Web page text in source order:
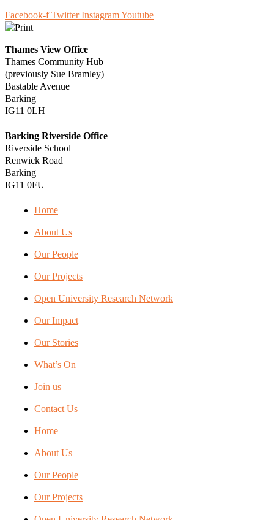
Facebook-f Twitter InstagramYoutube
Thames View Office
Thames Community Hub
(previously Sue Bramley)
Bastable Avenue
Barking
IG11 0LH
Barking Riverside Office
Riverside School
Renwick Road
Barking
IG11 0FU
Home
About Us
Our People
Our Projects
Open University Research Network
Our Impact
Our Stories
What’s On
Join us
Contact Us
Home
About Us
Our People
Our Projects